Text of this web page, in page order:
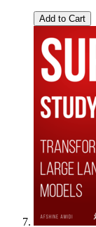
Add to Cart